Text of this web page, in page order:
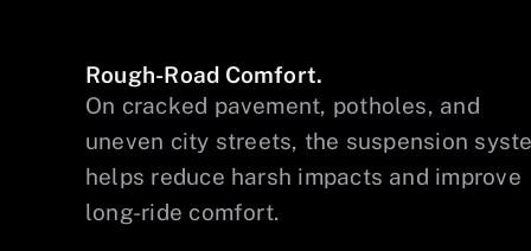
Rough-Road Comfort.
On cracked pavement, potholes, and
uneven city streets, the suspension
helps reduce harsh impacts and improve
long-ride comfort.